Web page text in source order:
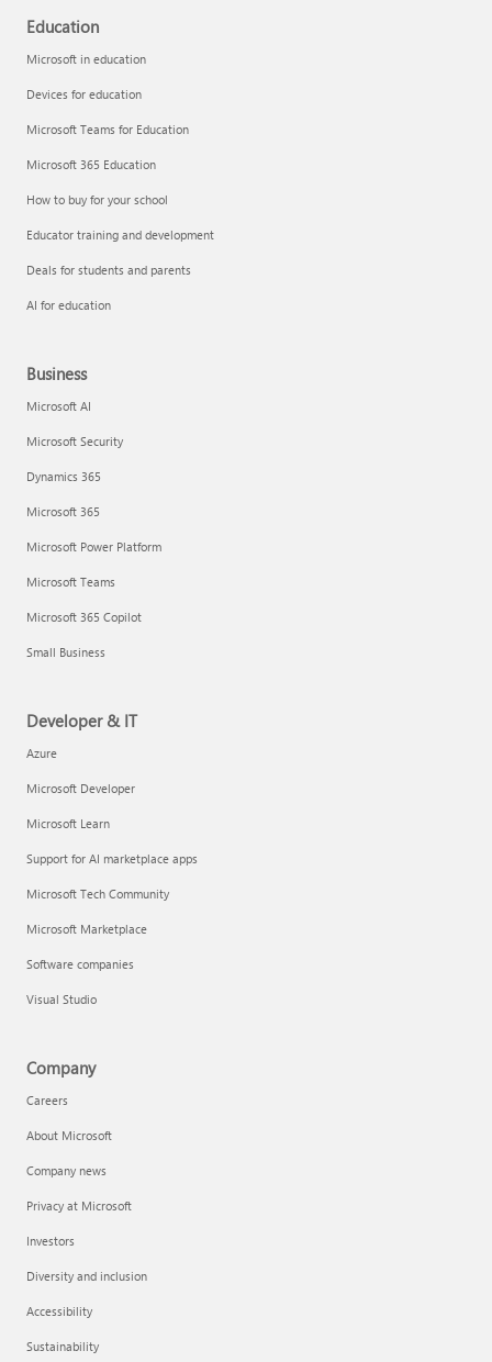
Education
Microsoft in education
Devices for education
Microsoft Teams for Education
Microsoft 365 Education
How to buy for your school
Educator training and development
Deals for students and parents
AI for education
Business
Microsoft AI
Microsoft Security
Dynamics 365
Microsoft 365
Microsoft Power Platform
Microsoft Teams
Microsoft 365 Copilot
Small Business
Developer & IT
Azure
Microsoft Developer
Microsoft Learn
Support for AI marketplace apps
Microsoft Tech Community
Microsoft Marketplace
Software companies
Visual Studio
Company
Careers
About Microsoft
Company news
Privacy at Microsoft
Investors
Diversity and inclusion
Accessibility
Sustainability